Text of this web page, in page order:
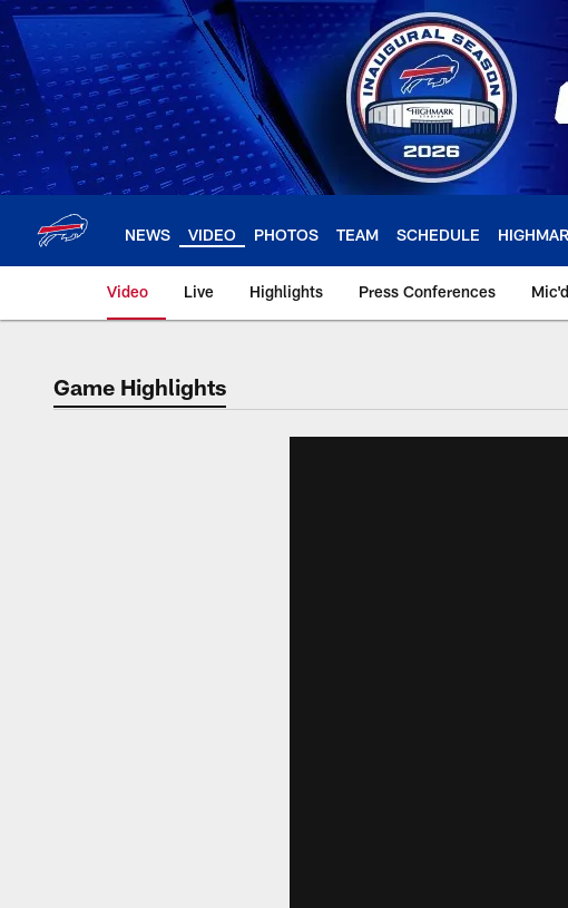
Skip
to
main
content
NEWS VIDEO PHOTOS TEAM SCHEDULE
Video Live Highlights Press Conferences
Game Highlights